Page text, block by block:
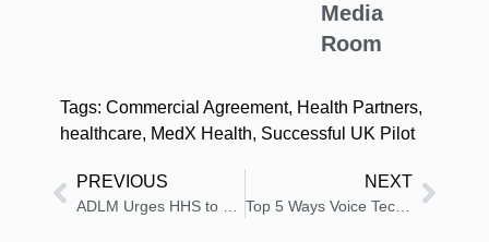
Media
Room
Tags: Commercial Agreement, Health Partners,
healthcare, MedX Health, Successful UK Pilot
PREVIOUS NEXT
Top 5 Ways Voice Technology Empowers Visually and Motor-Impaired Patients